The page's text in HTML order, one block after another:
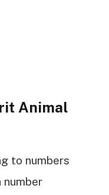
Animal
to numbers
number